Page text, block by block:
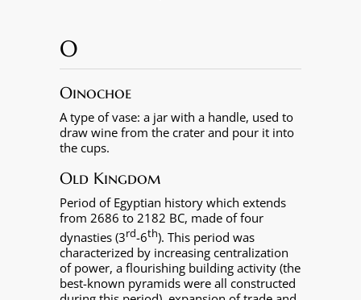
O
Oinochoe
A type of vase: a jar with a handle, used to
draw wine from the crater and pour it into
the cups.
Old Kingdom
Period of Egyptian history which extends
from 2686 to 2182 BC, made of four
dynasties (3rd-6th). This period was
characterized by increasing centralization
of power, a flourishing building activity (the
best-known pyramids were all constructed